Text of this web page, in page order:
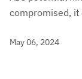
compromised,
May 06, 2024